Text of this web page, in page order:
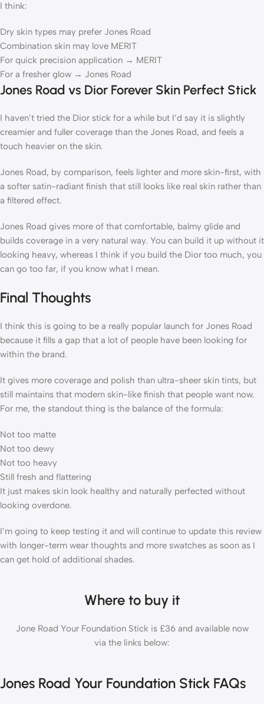
I think:
Dry skin types may prefer Jones Road
Combination skin may love MERIT
For quick precision application → MERIT
For a fresher glow → Jones Road
Jones Road vs Dior Forever Skin Perfect Stick
I haven’t tried the Dior stick for a while but I’d say it is slightly
creamier and fuller coverage than the Jones Road, and feels a
touch heavier on the skin.
Jones Road, by comparison, feels lighter and more skin-first, with
a softer satin-radiant finish that still looks like real skin rather than
a filtered effect.
Jones Road gives more of that comfortable, balmy glide and
builds coverage in a very natural way. You can build it up without it
looking heavy, whereas I think if you build the Dior too much, you
can go too far, if you know what I mean.
Final Thoughts
I think this is going to be a really popular launch for Jones Road
because it fills a gap that a lot of people have been looking for
within the brand.
It gives more coverage and polish than ultra-sheer skin tints, but
still maintains that modern skin-like finish that people want now.
For me, the standout thing is the balance of the formula:
Not too matte
Not too dewy
Not too heavy
Still fresh and flattering
It just makes skin look healthy and naturally perfected without
looking overdone.
I’m going to keep testing it and will continue to update this review
with longer-term wear thoughts and more swatches as soon as I
can get hold of additional shades.
Where to buy it
Jone Road Your Foundation Stick is £36 and available now
via the links below:
Jones Road Your Foundation Stick FAQs